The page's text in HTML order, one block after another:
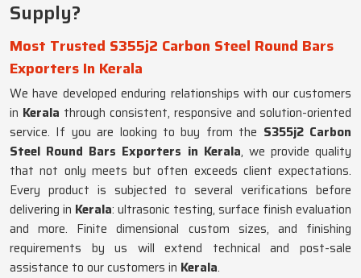
Supply?
Most Trusted S355j2 Carbon Steel Round Bars
Exporters In Kerala
We have developed enduring relationships with our customers
in Kerala through consistent, responsive and solution-oriented
service. If you are looking to buy from the S355j2 Carbon
Steel Round Bars Exporters in Kerala, we provide quality
that not only meets but often exceeds client expectations.
Every product is subjected to several verifications before
delivering in Kerala: ultrasonic testing, surface finish evaluation
and more. Finite dimensional custom sizes, and finishing
requirements by us will extend technical and post-sale
assistance to our customers in Kerala.